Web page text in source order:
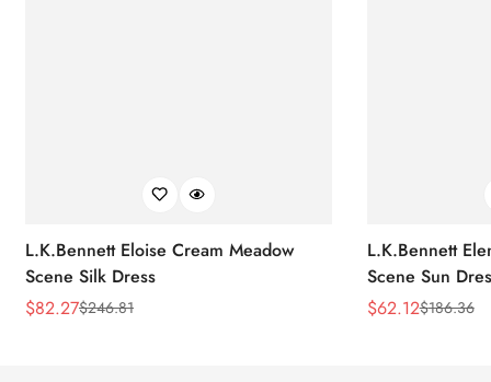
L.K.Bennett Eloise Cream Meadow
Scene Silk Dress
Sale
$82.27
Regular$246.81
L.K.Bennett
Scene Sun
Sale
$62.12
Regular$186.36